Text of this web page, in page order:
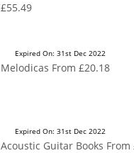
£55.49
Expired On: 31st Dec 2022
Melodicas From £20.18
Expired On: 31st Dec 2022
Acoustic Guitar Books From